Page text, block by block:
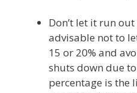
Don’t let it run
advisable not to
15 or 20% and
shuts down due
percentage is the